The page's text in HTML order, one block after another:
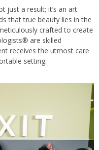
just a result; it’s an art
that true beauty lies in the
crafted to create
are skilled
receives the utmost care
setting.